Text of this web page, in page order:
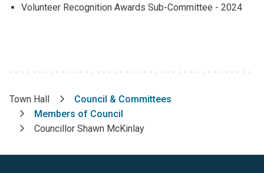
Volunteer Recognition Awards Sub-Committee - 2024
Breadcrumb
Town Hall
Council & Committees
Members of Council
Councillor Shawn McKinlay